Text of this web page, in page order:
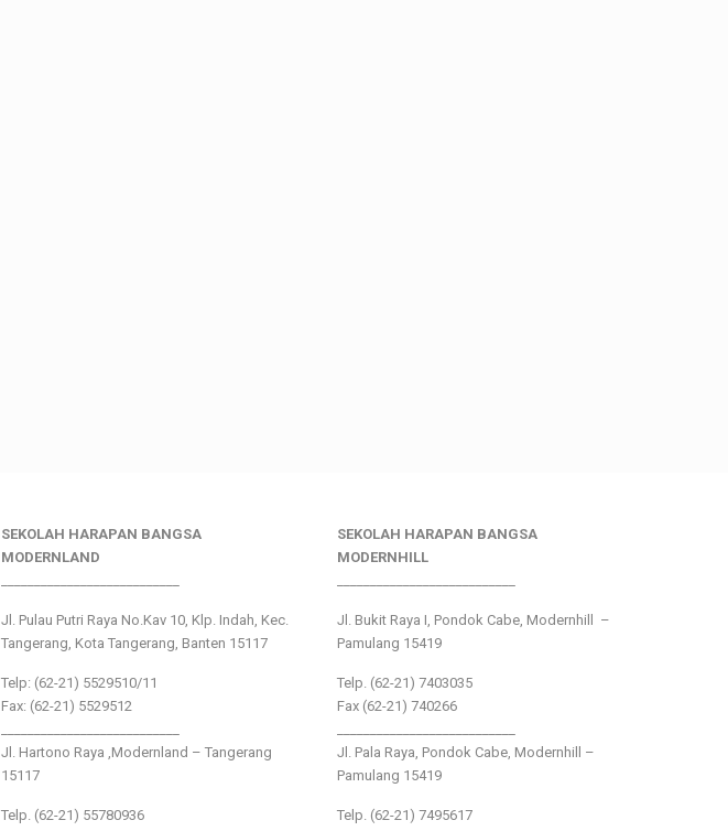
SEKOLAH HARAPAN BANGSA
MODERNLAND
Jl. Pulau Putri Raya No.Kav 10, Klp. Indah, Kec.
Tangerang, Kota Tangerang, Banten 15117
Telp: (62-21) 5529510/11
Fax: (62-21) 5529512
Jl. Hartono Raya ,Modernland – Tangerang
15117
Telp. (62-21) 55780936
SEKOLAH HARAPAN BANGSA
MODERNHILL
Jl. Bukit Raya I, Pondok Cabe, Modernhill –
Pamulang 15419
Telp. (62-21) 7403035
Fax (62-21) 740266
Jl. Pala Raya, Pondok Cabe, Modernhill –
Pamulang 15419
Telp. (62-21) 7495617